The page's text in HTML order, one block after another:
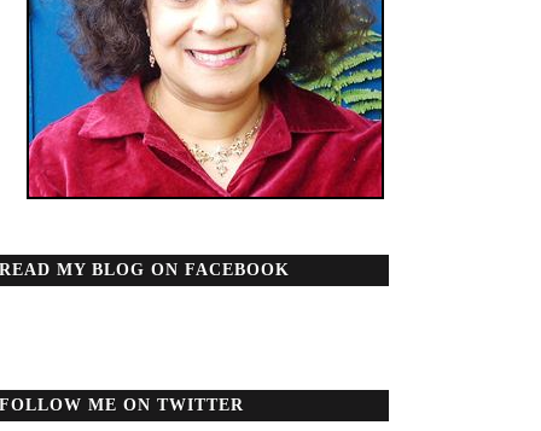
READ MY BLOG ON FACEBOOK
FOLLOW ME ON TWITTER